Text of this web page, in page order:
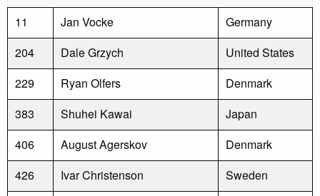
11
Jan Vocke
Germany
204
Dale Grzych
United States
229
Ryan Olfers
Denmark
383
Shuhei Kawai
Japan
406
August Agerskov
Denmark
426
Ivar Christenson
Sweden